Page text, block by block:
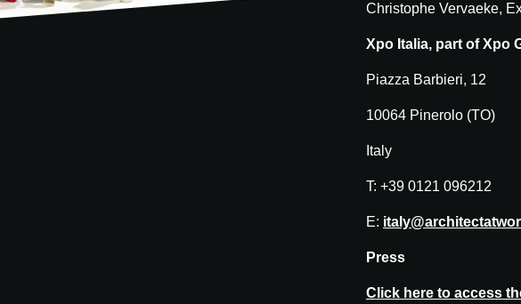
Christophe Vervaeke,
Xpo Italia, part of Xpo
Piazza Barbieri, 12
10064 Pinerolo (TO)
Italy
T: +39 0121 096212
E:
Press
Click here to access